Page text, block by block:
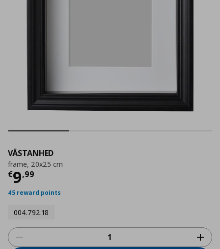
VÄSTANHED
frame, 20x25 cm
€9,99
Current price
45 reward points
004.792.18